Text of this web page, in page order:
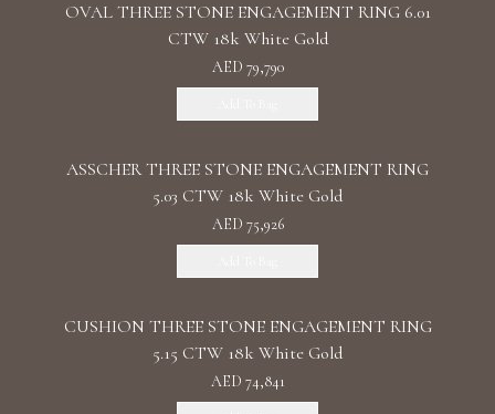
OVAL THREE STONE ENGAGEMENT RING 6.01
CTW 18k White Gold
AED 79,790
ASSCHER THREE STONE ENGAGEMENT RING
5.03 CTW 18k White Gold
AED 75,926
CUSHION THREE STONE ENGAGEMENT RING
5.15 CTW 18k White Gold
AED 74,841